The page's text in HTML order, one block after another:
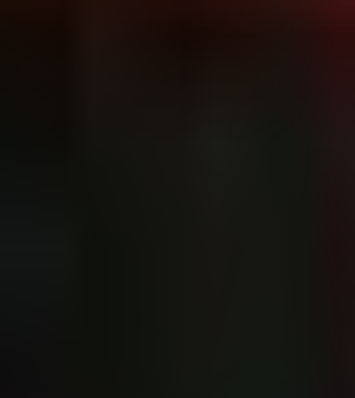
in bypassing browser
group Gamaredon. Operates entirely in
to target air-gapped or restricted
application.
to evade detection.
that impersonates legitimate open-
TDS droppers. These should be blocked at